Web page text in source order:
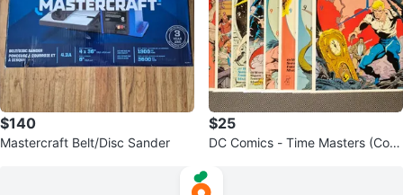
$140
Mastercraft Belt/Disc Sander
$25
DC Comics - Time Masters (Com